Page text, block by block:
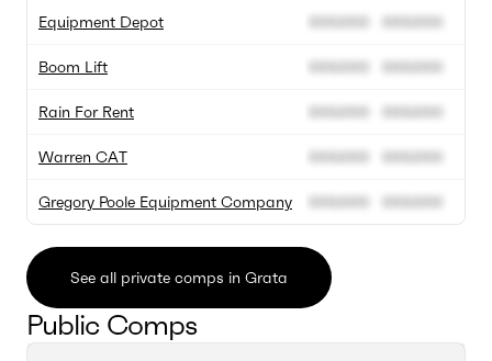
Equipment Depot
Boom Lift
Rain For Rent
Warren CAT
Gregory Poole Equipment Company
000.000
000.000
000.000
000.000
000.000
000.000
000.000
000.000
000.000
000.000
See all private comps in Grata
Public Comps